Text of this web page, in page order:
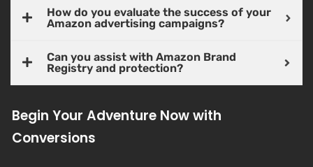
How do you evaluate the success of your
Amazon advertising campaigns?
Can you assist with Amazon Brand
Registry and protection?
Begin Your Adventure Now with
Conversions